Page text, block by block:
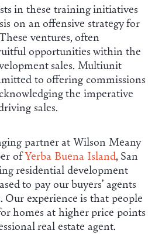
in these training initiatives
on an offensive strategy for
ventures, often
opportunities within the
sales. Multiunit
to offering commissions
the imperative
sales.
partner at Wilson Meany
ofYerba Buena Island, San
residential development
to pay our buyers’ agents
Our experience is that people
homes at higher price points
real estate agent.